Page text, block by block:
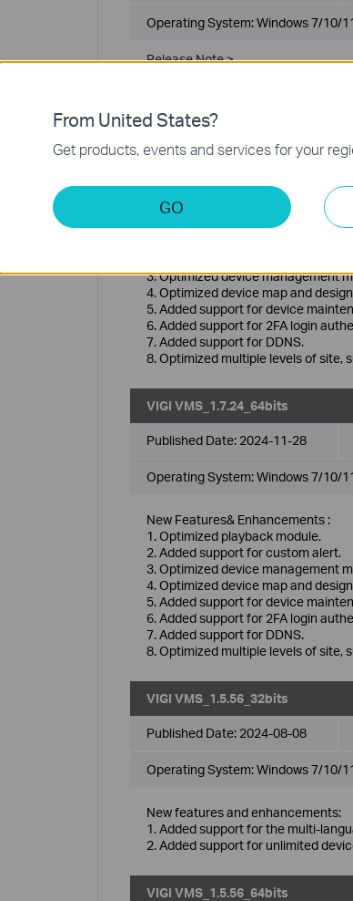
Operating System: Windows 7/10/
Release Note >
VIGI VMS_1.7.24_32bits
Published Date:2024-11-28
Operating System: Windows 7/10/
New Features& Enhancements :
3. Optimized device management
4. Optimized device map and
5. Added support for device
6. Added support for 2FA login
7. Added support for DDNS.
8. Optimized multiple levels of site,
VIGI VMS_1.7.24_64bits
Published Date: 2024-11-28
Operating System: Windows 7/10/
New Features& Enhancements :
1. Optimized playback module.
2. Added support for custom alert.
3. Optimized device management
4. Optimized device map and
5. Added support for device
6. Added support for 2FA login
7. Added support for DDNS.
8. Optimized multiple levels of site,
VIGI VMS_1.5.56_32bits
Published Date: 2024-08-08
Operating System: Windows 7/10/
New features and enhancements:
1. Added support for the multi-
2. Added support for unlimited
VIGI VMS_1.5.56_64bits
From United States?
Get products, events and services for your
GO